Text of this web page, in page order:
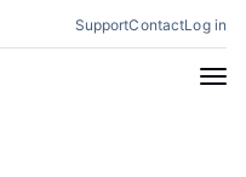
SupportContactLog in